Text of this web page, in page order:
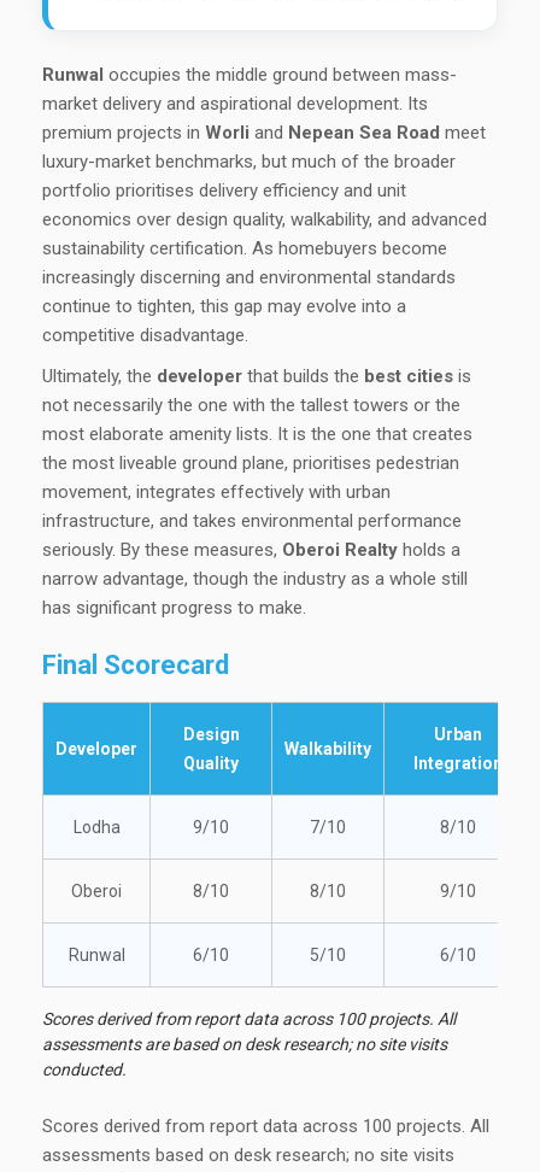
Runwal occupies the middle ground between mass-
market delivery and aspirational development. Its
premium projects in Worli and Nepean Sea Road meet
luxury-market benchmarks, but much of the broader
portfolio prioritises delivery efficiency and unit
economics over design quality, walkability, and advanced
sustainability certification. As homebuyers become
increasingly discerning and environmental standards
continue to tighten, this gap may evolve into a
competitive disadvantage.
Ultimately, the developer that builds the best cities is
not necessarily the one with the tallest towers or the
most elaborate amenity lists. It is the one that creates
the most liveable ground plane, prioritises pedestrian
movement, integrates effectively with urban
infrastructure, and takes environmental performance
seriously. By these measures, Oberoi Realty holds a
narrow advantage, though the industry as a whole still
has significant progress to make.
Final Scorecard
Developer
Design
Quality
Walkability
Urban
Integration
Lodha 9/10 7/10 8/10
Oberoi 8/10 8/10 9/10
Runwal 6/10 5/10 6/10
Scores derived from report data across 100 projects. All
assessments are based on desk research; no site visits
conducted.
Scores derived from report data across 100 projects. All
assessments based on desk research; no site visits